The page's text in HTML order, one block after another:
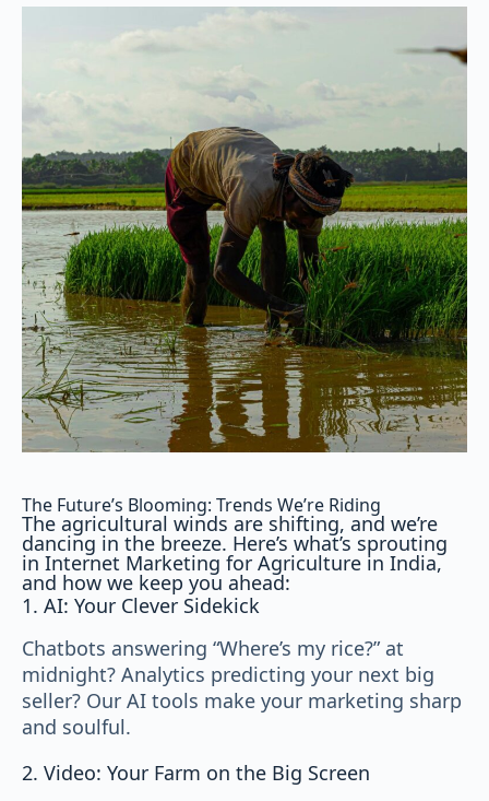
The Future’s Blooming: Trends We’re Riding
The agricultural winds are shifting, and we’re
dancing in the breeze. Here’s what’s sprouting
in Internet Marketing for Agriculture in India,
and how we keep you ahead:
1. AI: Your Clever Sidekick
Chatbots answering “Where’s my rice?” at
midnight? Analytics predicting your next big
seller? Our AI tools make your marketing sharp
and soulful.
2. Video: Your Farm on the Big Screen